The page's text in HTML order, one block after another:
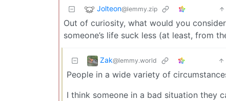
Jolteon@lemmy.zip
Out of curiosity, what would you
someone’s life suck less (at least, from
Zak@lemmy.world
People in a wide variety of
I think someone in a bad situation they